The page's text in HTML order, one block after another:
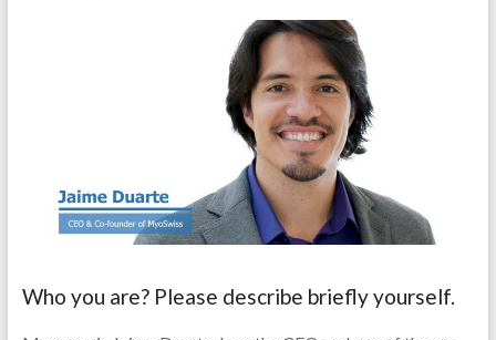
Who you are? Please describe briefly yourself.